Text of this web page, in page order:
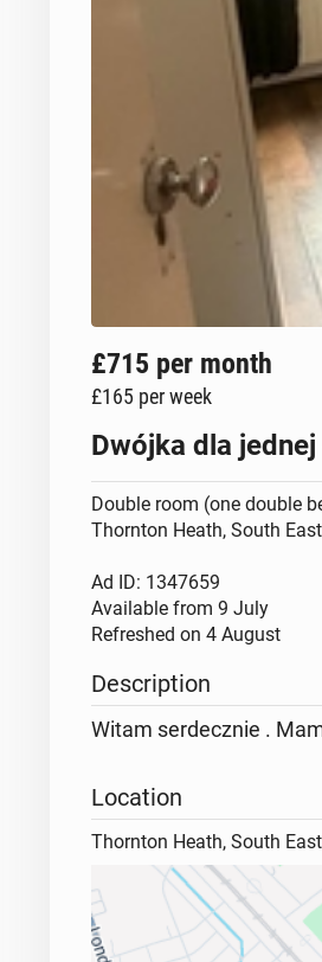
£715 per month
£165 per week
Dwójka dla
Double room (one double
Thornton Heath, South
Ad ID: 1347659
Available from 9 July
Refreshed on 4 August
Description
Witam serdecznie .
Location
Thornton Heath, South